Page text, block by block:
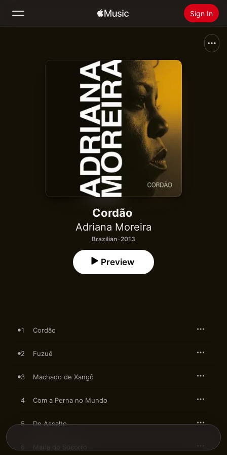
Sign In
Install Apple Music
Cordão
Adriana Moreira
Brazilian · 2013
Preview
1 Cordão
2 Fuzuê
3 Machado de Xangô
4 Com a Perna no Mundo
5 De Assalto
6 Maria do Socorro